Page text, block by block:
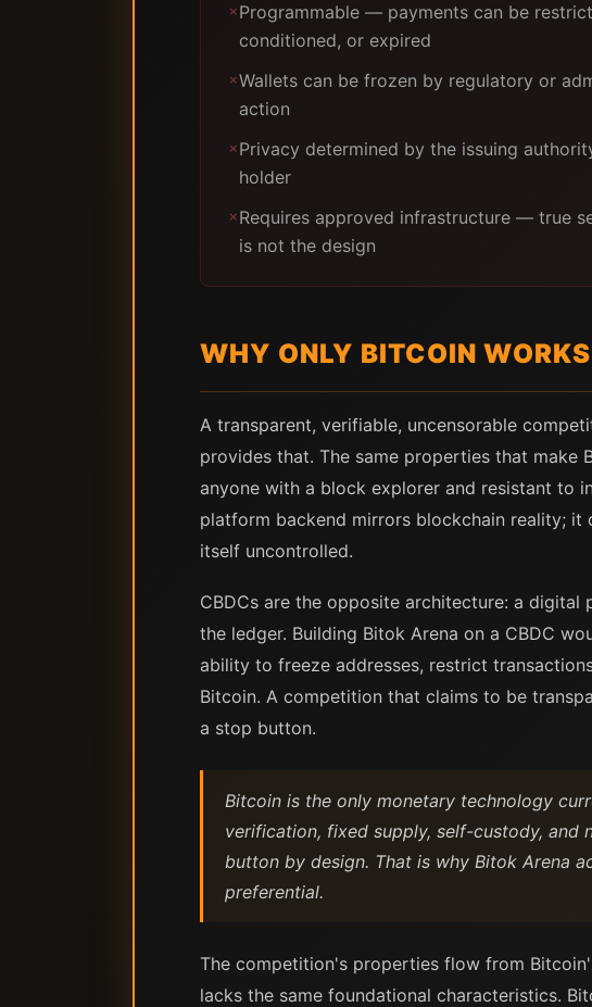
✗Programmable — payments can be
conditioned, or expired
✗Wallets can be frozen by regulatory or
action
✗Privacy determined by the issuing
holder
✗Requires approved infrastructure — true
is not the design
WHY ONLY BITCOIN
A transparent, verifiable, uncensorable
provides that. The same properties that
anyone with a block explorer and resistant to
platform backend mirrors blockchain reality;
itself uncontrolled.
CBDCs are the opposite architecture: a
the ledger. Building Bitok Arena on a CBDC
ability to freeze addresses, restrict
Bitcoin. A competition that claims to be
a stop button.
Bitcoin is the only monetary technology
verification, fixed supply, self-custody, and
button by design. That is why Bitok Arena
preferential.
The competition's properties flow from
lacks the same foundational characteristics.